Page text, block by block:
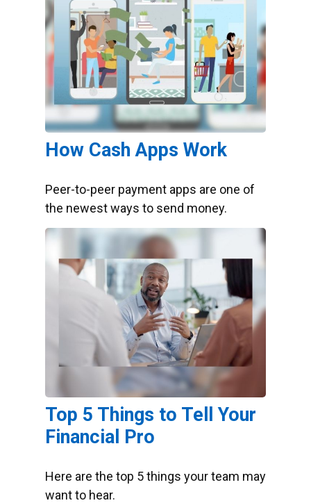
How Cash Apps Work
Peer-to-peer payment apps are one of
the newest ways to send money.
Top 5 Things to Tell Your
Financial Pro
Here are the top 5 things your team may
want to hear.